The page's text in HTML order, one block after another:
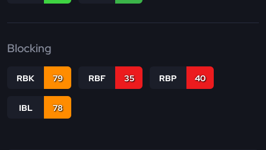
Blocking
RBK 79 RBF 35 RBP 40
IBL 78